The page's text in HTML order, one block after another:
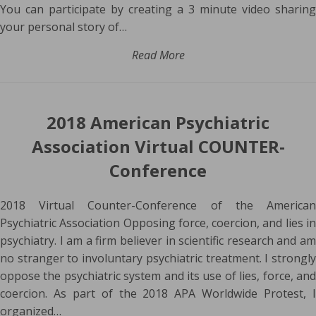
You can participate by creating a 3 minute video sharing
your personal story of…
Read More
2018 American Psychiatric
Association Virtual COUNTER-
Conference
2018 Virtual Counter-Conference of the American
Psychiatric Association Opposing force, coercion, and lies in
psychiatry. I am a firm believer in scientific research and am
no stranger to involuntary psychiatric treatment. I strongly
oppose the psychiatric system and its use of lies, force, and
coercion. As part of the 2018 APA Worldwide Protest, I
organized…